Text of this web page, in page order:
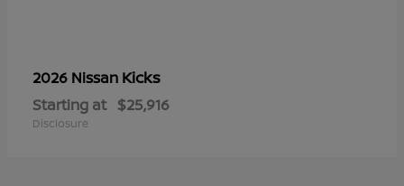
2026 Nissan Kicks
Starting at $25,916
Disclosure